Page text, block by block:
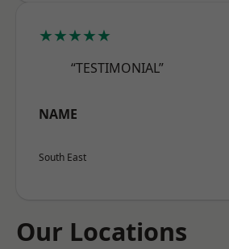
★★★★★
“TESTIMONIAL”
NAME
South East
Our Locations